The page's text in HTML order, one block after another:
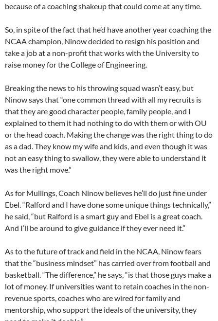
because of a coaching shakeup that could come at any time.
So, in spite of the fact that he’d have another year coaching the
NCAA champion, Ninow decided to resign his position and
take a job at a non-profit that works with the University to
raise money for the College of Engineering.
Breaking the news to his throwing squad wasn’t easy, but
Ninow says that “one common thread with all my recruits is
that they are good character people, family people, and I
explained to them it had nothing to do with them or with OU
or the head coach. Making the change was the right thing to do
as a dad. They know my wife and kids, and even though it was
not an easy thing to swallow, they were able to understand it
was the right move.”
As for Mullings, Coach Ninow believes he’ll do just fine under
Ebel. “Ralford and I have done some unique things technically,”
he said, “but Ralford is a smart guy and Ebel is a great coach.
And I’ll be around to give guidance if they ever need it.”
As to the future of track and field in the NCAA, Ninow fears
that the “business mindset” has carried over from football and
basketball. “The difference,” he says, “is that those guys make a
lot of money. If universities want to retain coaches in the non-
revenue sports, coaches who are wired for family and
mentorship, who support the ideals of the university, they